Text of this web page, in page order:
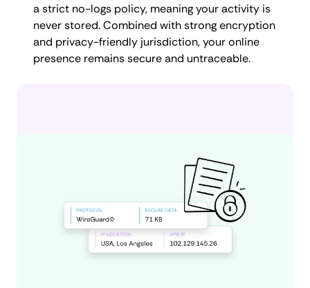
a strict no-logs policy, meaning your activity is
never stored. Combined with strong encryption
and privacy-friendly jurisdiction, your online
presence remains secure and untraceable.